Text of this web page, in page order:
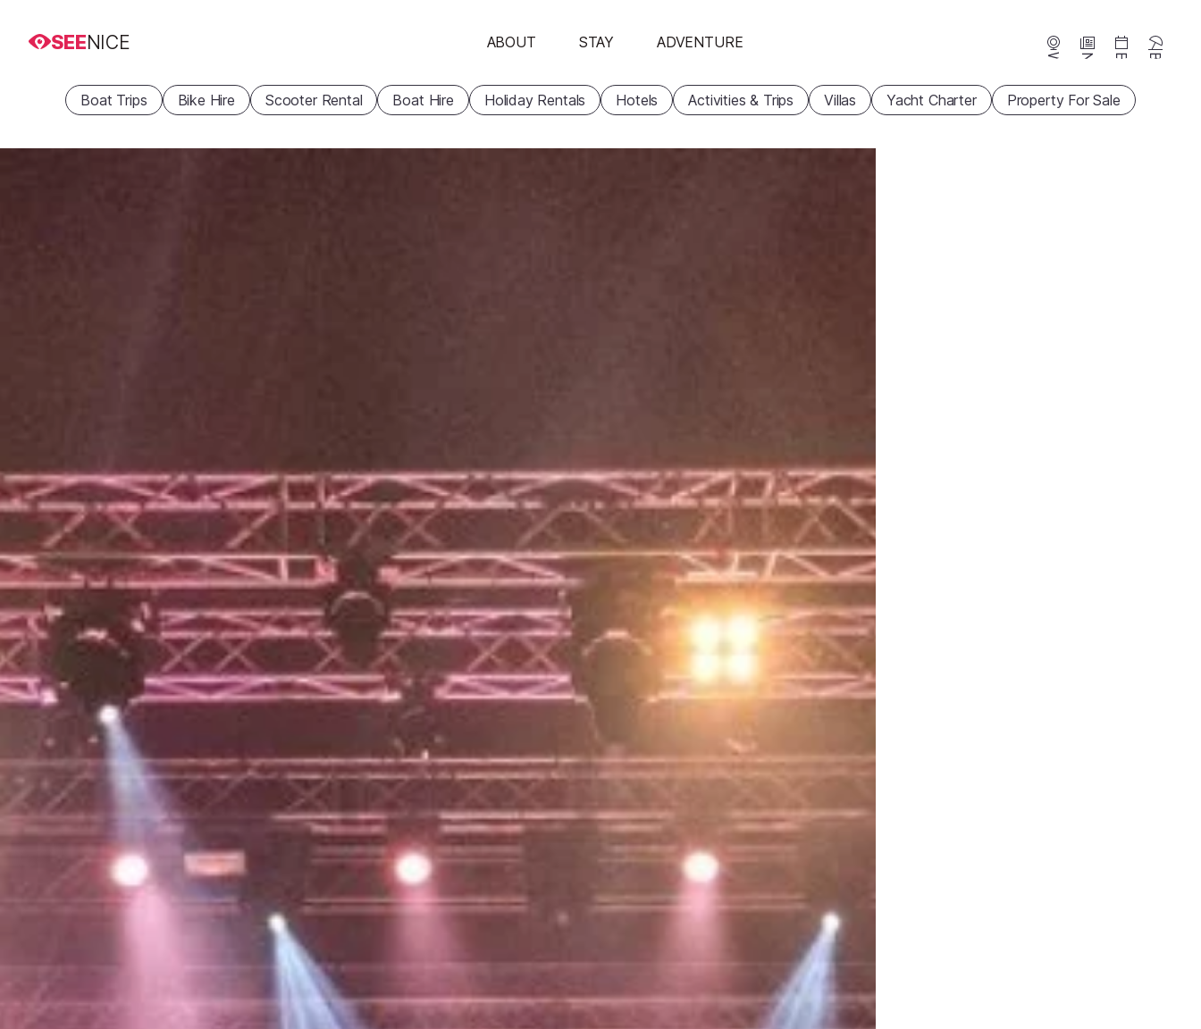
SEENICE ABOUT STAY ADVENTURE
Webcams News Events
Boat Trips Bike Hire Scooter Rental Boat Hire Holiday Rentals Hotels Activities & Trips Villas Yacht Charter Property For Sale